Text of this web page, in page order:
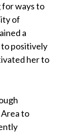
for ways to
of
a
positively
her to
to